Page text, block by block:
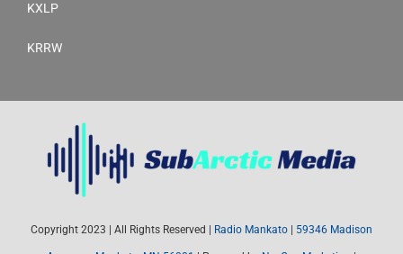
KXLP
KRRW
Copyright 2023 | All Rights Reserved | Radio Mankato 59346 Madison